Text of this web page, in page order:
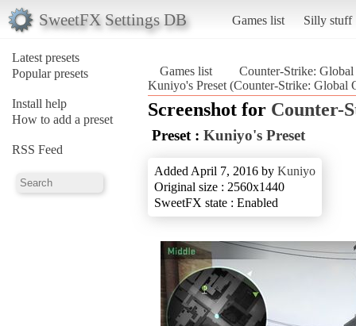
SweetFX Settings DB Games list Silly stuff
Latest presets
Popular presets
Install help
How to add a preset
RSS Feed
Games list
Counter-Strike:
Kuniyo's Preset (Counter-Strike: Global
Screenshot for Counter-
Preset : Kuniyo's Preset
Added April 7, 2016 by Kuniyo
Original size : 2560x1440
SweetFX state : Enabled